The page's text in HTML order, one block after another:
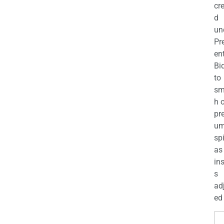
d
to
h
as
s